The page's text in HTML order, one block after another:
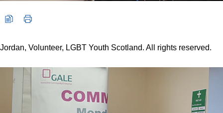
Jordan, Volunteer, LGBT Youth Scotland. All rights reserved.
Video player: Rebecca, Volunteer, GALE. All rights reserved.